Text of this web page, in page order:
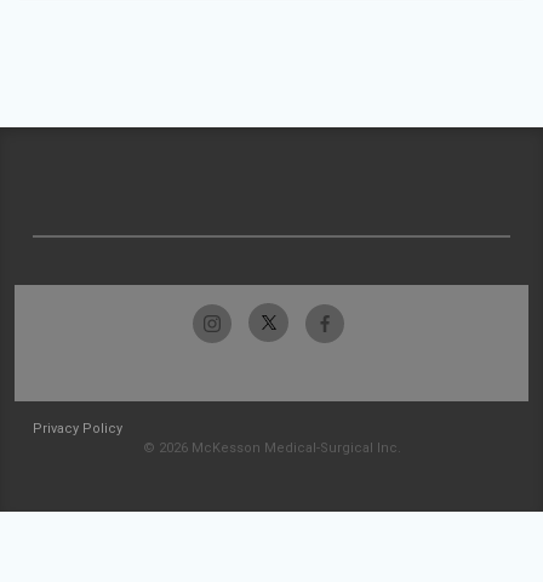
Privacy Policy
© 2026 McKesson Medical-Surgical Inc.